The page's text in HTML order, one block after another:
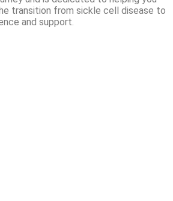
transition from sickle cell disease to
and support.